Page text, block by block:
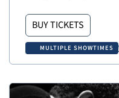
BUY TICKETS
MULTIPLE SHOWTIMES